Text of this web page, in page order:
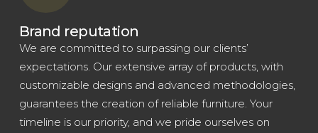
Brand reputation
We are committed to surpassing our clients’
expectations. Our extensive array of products, with
customizable designs and advanced methodologies,
guarantees the creation of reliable furniture. Your
timeline is our priority, and we pride ourselves on